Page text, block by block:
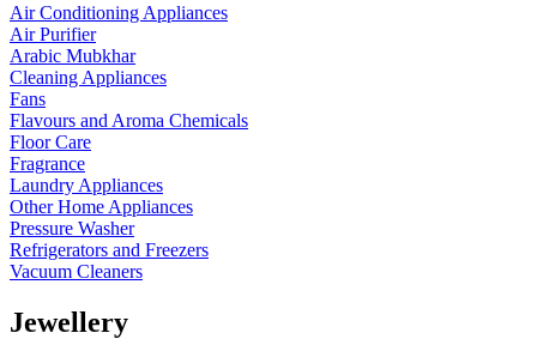
Air Conditioning Appliances
Air Purifier
Arabic Mubkhar
Cleaning Appliances
Fans
Flavours and Aroma Chemicals
Floor Care
Fragrance
Laundry Appliances
Other Home Appliances
Pressure Washer
Refrigerators and Freezers
Vacuum Cleaners
Jewellery